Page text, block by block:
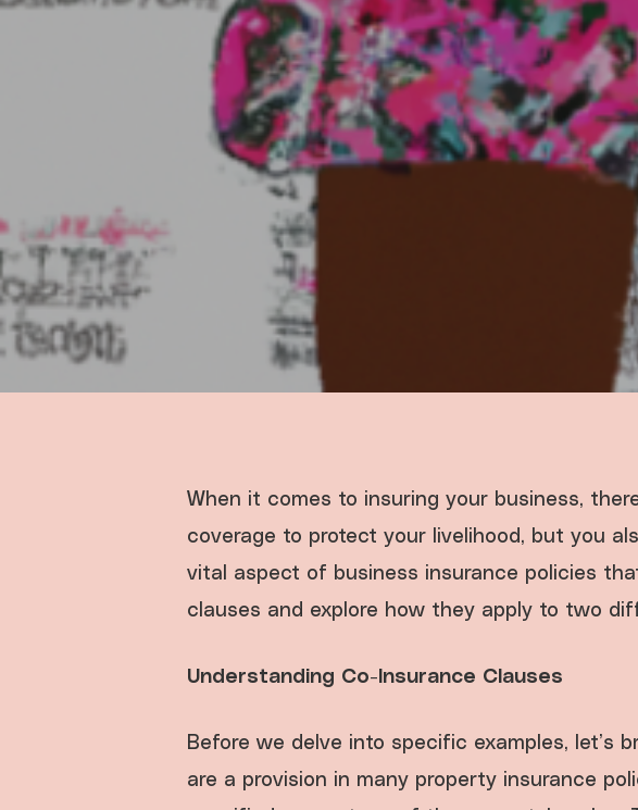
When it comes to insuring your business,
coverage to protect your livelihood, but you
vital aspect of business insurance policies
clauses and explore how they apply to two
Understanding Co-Insurance Clauses
Before we delve into specific examples, let’s
are a provision in many property insurance